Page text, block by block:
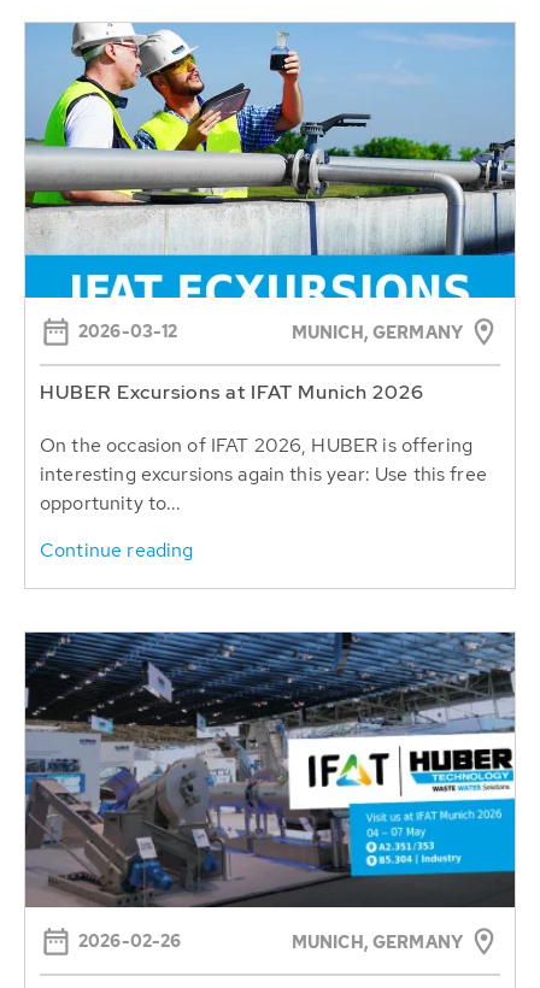
2026-03-12 MUNICH, GERMANY
HUBER Excursions at IFAT Munich 2026
On the occasion of IFAT 2026, HUBER is offering
interesting excursions again this year: Use this free
opportunity to...
Continue reading
2026-02-26 MUNICH, GERMANY